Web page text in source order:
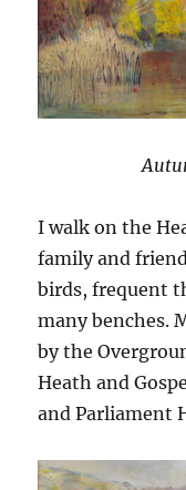
I walk on the
family and
birds, frequent
many benches.
by the
Heath and
and Parliament